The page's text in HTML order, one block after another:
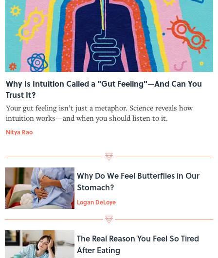
Why Is Intuition Called a "Gut Feeling"—And Can You
Trust It?
Your gut feeling isn’t just a metaphor. Science reveals how
intuition works—and when you should listen to it.
Nitya Rao
Why Do We Feel Butterflies in Our
Stomach?
Logan DeLoye
The Real Reason You Feel So Tired
After Eating